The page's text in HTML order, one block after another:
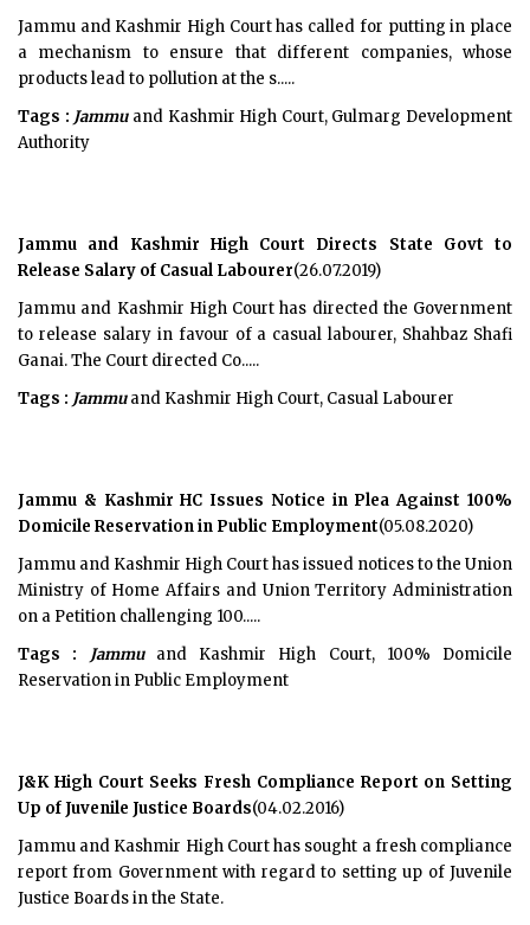
Jammu and Kashmir High Court has called for putting in place
a mechanism to ensure that different companies, whose
products lead to pollution at the s.....
Tags : Jammu and Kashmir High Court, Gulmarg Development
Authority
Jammu and Kashmir High Court Directs State Govt to
Release Salary of Casual Labourer(26.07.2019)
Jammu and Kashmir High Court has directed the Government
to release salary in favour of a casual labourer, Shahbaz Shafi
Ganai. The Court directed Co.....
Tags : Jammuand Kashmir High Court, Casual Labourer
Jammu & Kashmir HC Issues Notice in Plea Against 100%
Domicile Reservation in Public Employment(05.08.2020)
Jammu and Kashmir High Court has issued notices to the Union
Ministry of Home Affairs and Union Territory Administration
on a Petition challenging 100.....
Tags :
Jammu and Kashmir High Court, 100% Domicile
Reservation in Public Employment
J&K High Court Seeks Fresh Compliance Report on Setting
Up of Juvenile Justice Boards(04.02.2016)
Jammu and Kashmir High Court has sought a fresh compliance
report from Government with regard to setting up of Juvenile
Justice Boards in the State.